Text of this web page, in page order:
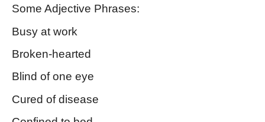
Some Adjective Phrases:
Busy at work
Broken-hearted
Blind of one eye
Cured of disease